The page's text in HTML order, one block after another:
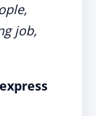
job,